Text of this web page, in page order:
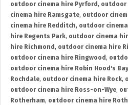
outdoor cinema hire Pyrford , outdoor
cinema hire Ramsgate, outdoor
cinema hire Redditch, outdoor
hire Regents Park, outdoor cinema
hire Richmond , outdoor cinema hire
outdoor cinema hire Ringwood ,
outdoor cinema hire Robin Hood's Bay
Rochdale, outdoor cinema hire Rock,
outdoor cinema hire Ross-on-Wye,
Rotherham, outdoor cinema hire